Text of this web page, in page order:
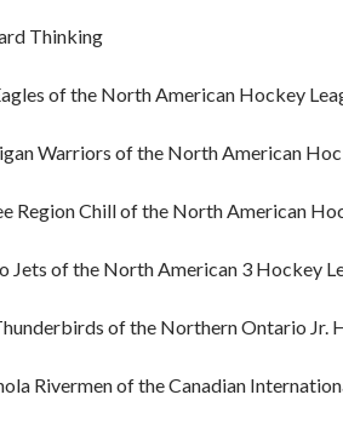
Thinking
of the North American Hockey
Warriors of the North American
Region Chill of the North American
Jets of the North American 3 Hockey
of the Northern Ontario Jr.
Rivermen of the Canadian